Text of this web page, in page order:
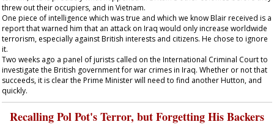
threw out their occupiers, and in Vietnam.
One piece of intelligence which was true and which we know Blair received is a
report that warned him that an attack on Iraq would only increase worldwide
terrorism, especially against British interests and citizens. He chose to ignore
it.
Two weeks ago a panel of jurists called on the International Criminal Court to
investigate the British government for war crimes in Iraq. Whether or not that
succeeds, it is clear the Prime Minister will need to find another Hutton, and
quickly.
Recalling Pol Pot's Terror, but Forgetting His Backers